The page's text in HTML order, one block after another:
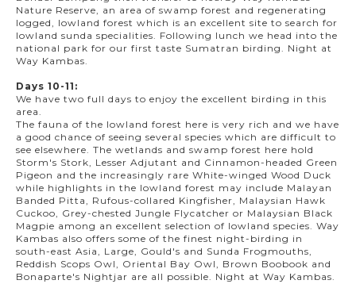
Nature Reserve, an area of swamp forest and regenerating
logged, lowland forest which is an excellent site to search for
lowland sunda specialities. Following lunch we head into the
national park for our first taste Sumatran birding. Night at
Way Kambas.
Days 10-11:
We have two full days to enjoy the excellent birding in this
area.
The fauna of the lowland forest here is very rich and we have
a good chance of seeing several species which are difficult to
see elsewhere. The wetlands and swamp forest here hold
Storm's Stork, Lesser Adjutant and Cinnamon-headed Green
Pigeon and the increasingly rare White-winged Wood Duck
while highlights in the lowland forest may include Malayan
Banded Pitta, Rufous-collared Kingfisher, Malaysian Hawk
Cuckoo, Grey-chested Jungle Flycatcher or Malaysian Black
Magpie among an excellent selection of lowland species. Way
Kambas also offers some of the finest night-birding in
south-east Asia, Large, Gould's and Sunda Frogmouths,
Reddish Scops Owl, Oriental Bay Owl, Brown Boobook and
Bonaparte's Nightjar are all possible. Night at Way Kambas.